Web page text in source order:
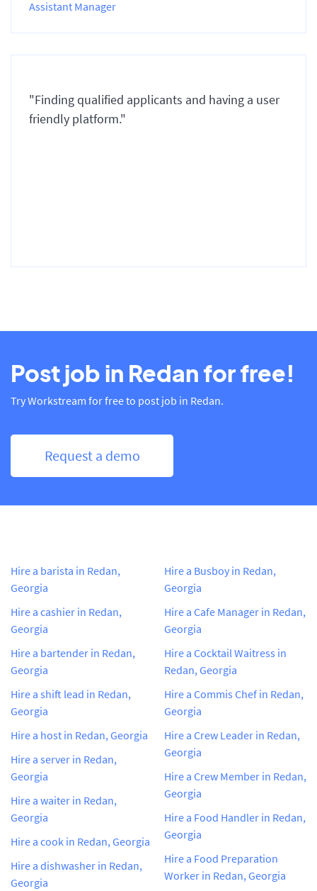
Assistant Manager
"Finding qualified applicants and having a user
friendly platform."
Post job in Redan for free!
Try Workstream for free to post job in Redan.
Request a demo
Hire a barista in Redan,
Georgia
Hire a cashier in Redan,
Georgia
Hire a bartender in Redan,
Georgia
Hire a shift lead in Redan,
Georgia
Hire a host in Redan, Georgia
Hire a server in Redan,
Georgia
Hire a waiter in Redan,
Georgia
Hire a cook in Redan, Georgia
Hire a dishwasher in Redan,
Georgia
Hire a Busboy in Redan,
Georgia
Hire a Cafe Manager in Redan,
Georgia
Hire a Cocktail Waitress in
Redan, Georgia
Hire a Commis Chef in Redan,
Georgia
Hire a Crew Leader in Redan,
Georgia
Hire a Crew Member in Redan,
Georgia
Hire a Food Handler in Redan,
Georgia
Hire a Food Preparation
Worker in Redan, Georgia